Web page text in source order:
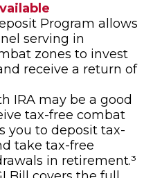
Program allows
serving in
zones to invest
receive a return of
IRA may be a good
tax-free combat
you to deposit tax-
take tax-free
in retirement.³